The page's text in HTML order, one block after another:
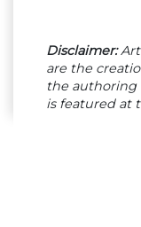
Disclaimer:
are the
the authoring
is featured at